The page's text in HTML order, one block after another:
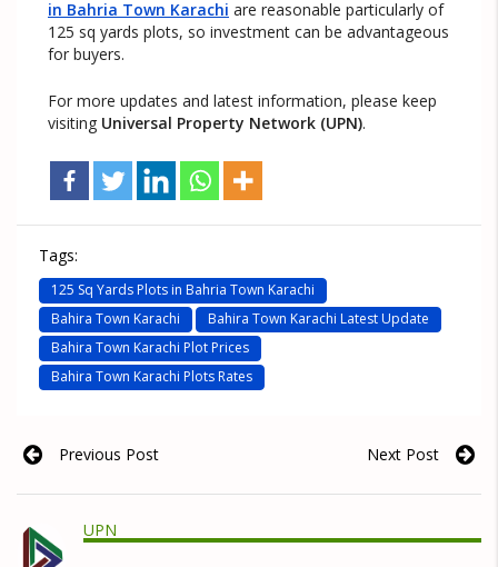
in Bahria Town Karachi are reasonable particularly of
125 sq yards plots, so investment can be advantageous
for buyers.
For more updates and latest information, please keep
visiting Universal Property Network (UPN).
Tags:
125 Sq Yards Plots in Bahria Town Karachi
Bahira Town Karachi
Bahira Town Karachi Latest Update
Bahira Town Karachi Plot Prices
Bahira Town Karachi Plots Rates
Previous Post Next Post
UPN